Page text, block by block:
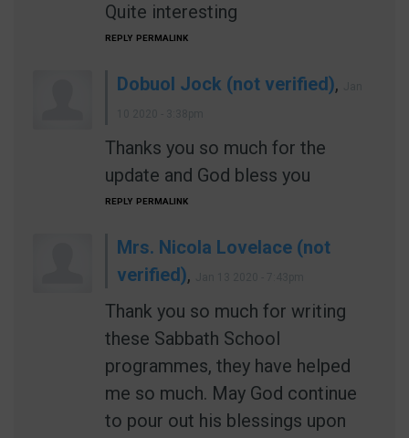
Quite interesting
REPLY PERMALINK
Dobuol Jock (not verified),
Thanks you so much for the
update and God bless you
REPLY PERMALINK
Mrs. Nicola Lovelace (not
verified),
Thank you so much for writing
these Sabbath School
programmes, they have helped
me so much. May God continue
to pour out his blessings upon